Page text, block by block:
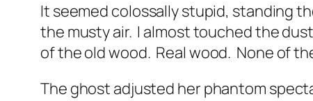
It seemed colossally stupid, standing
the musty air. I almost touched the
of the old wood. Real wood. None of
The ghost adjusted her phantom